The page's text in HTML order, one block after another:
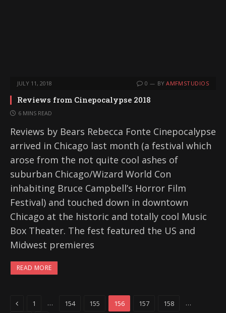
JULY 11, 2018 0 BY AMFMSTUDIOS
Reviews from Cinepocalypse 2018
6 MINS READ
Reviews by Bears Rebecca Fonte Cinepocalypse
arrived in Chicago last month (a festival which
arose from the not quite cool ashes of
suburban Chicago/Wizard World Con
inhabiting Bruce Campbell’s Horror Film
Festival) and touched down in downtown
Chicago at the historic and totally cool Music
Box Theater. The fest featured the US and
Midwest premieres
READ MORE
Previous
1 … 154 155 156 157 158
…